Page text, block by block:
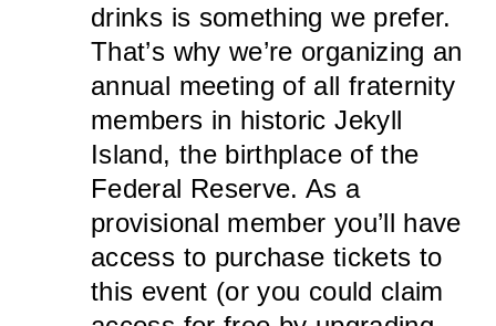
drinks is something we prefer.
That’s why we’re organizing an
annual meeting of all fraternity
members in historic Jekyll
Island, the birthplace of the
Federal Reserve. As a
provisional member you’ll have
access to purchase tickets to
this event (or you could claim